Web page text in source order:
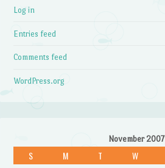
Log in
Entries feed
Comments feed
WordPress.org
November 2007
S M T W